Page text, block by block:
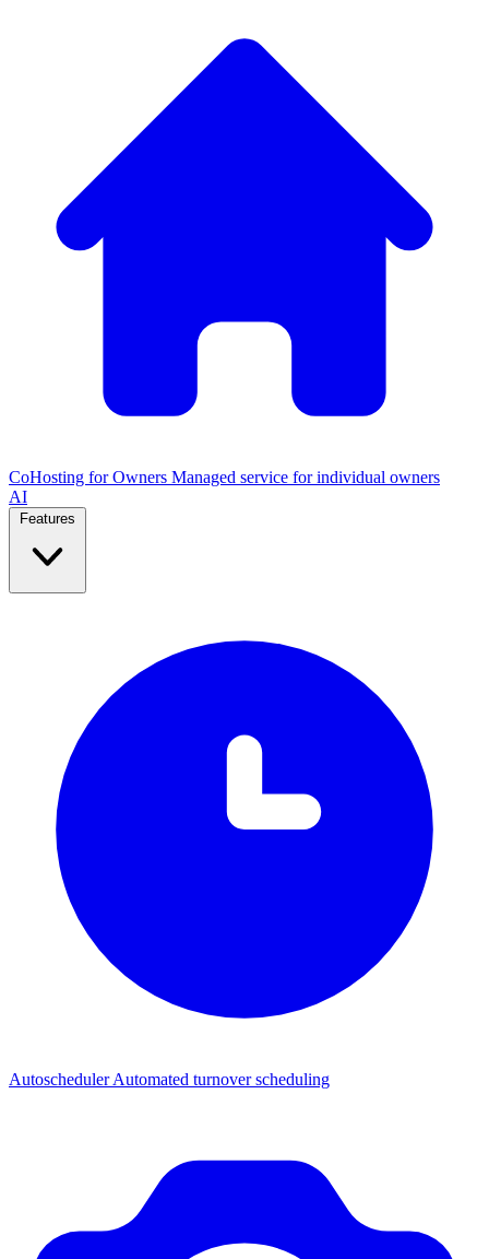
CoHosting for Owners Managed service for individual owners
AI
AutoschedulerAutomated turnover scheduling